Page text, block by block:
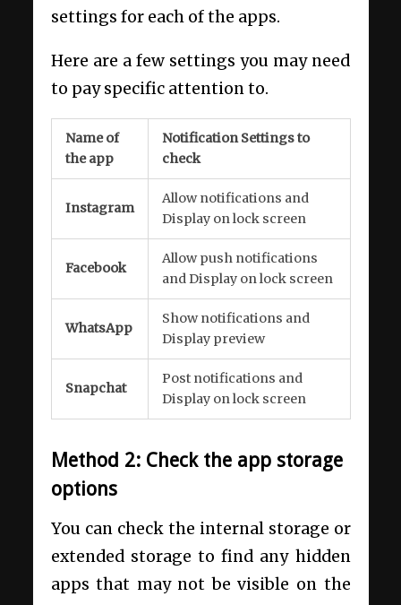
settings for each of the apps.
Here are a few settings you may need
to pay specific attention to.
Name of
the app
Notification Settings to
check
Instagram
Allow notifications and
Display on lock screen
Facebook
Allow push notifications
and Display on lock screen
WhatsApp
Show notifications and
Display preview
Snapchat
Post notifications and
Display on lock screen
Method 2: Check the app storage
options
You can check the internal storage or
extended storage to find any hidden
apps that may not be visible on the